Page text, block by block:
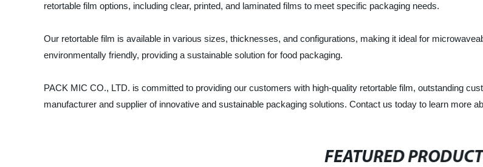
retortable film options, including clear, printed, and laminated films to meet specific packaging needs.
Our retortable film is available in various sizes, thicknesses, and configurations, making it ideal for
environmentally friendly, providing a sustainable solution for food packaging.
PACK MIC CO., LTD. is committed to providing our customers with high-quality retortable film, outstanding
manufacturer and supplier of innovative and sustainable packaging solutions. Contact us today to learn more
FEATURED